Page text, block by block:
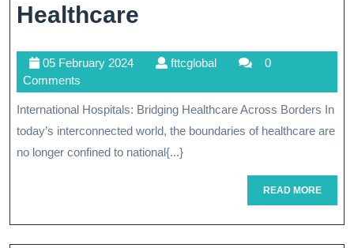
Healthcare
The
Rise
Of
International
Global
05 February 202405
2024
fttcglobalfttcglobal
0
Comments
International Hospitals: Bridging Healthcare Across Borders In
today’s interconnected world, the boundaries of healthcare are
no longer confined to national{...}
READ MOREREAD
MORE